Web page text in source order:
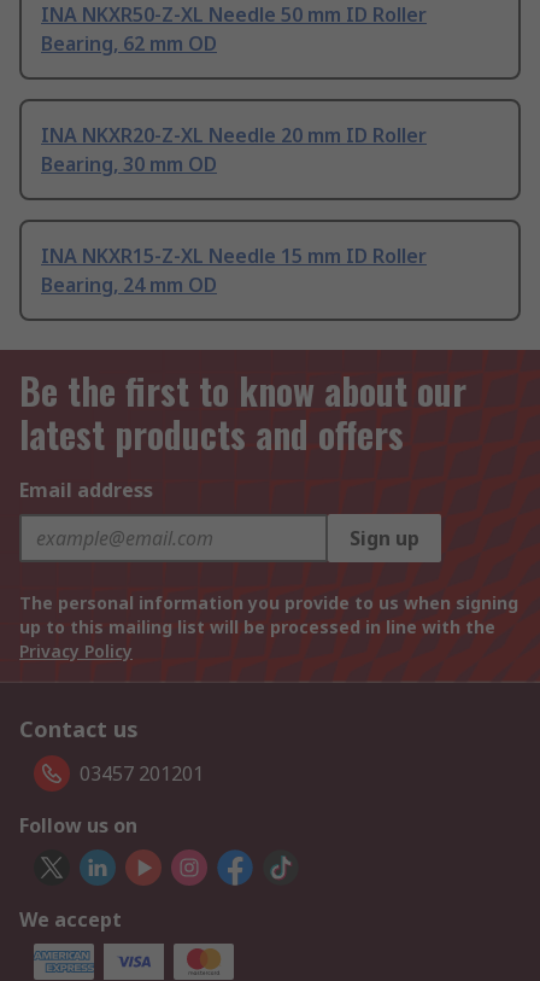
INA NKXR50-Z-XL Needle 50 mm ID Roller
Bearing, 62 mm OD
INA NKXR20-Z-XL Needle 20 mm ID Roller
Bearing, 30 mm OD
INA NKXR15-Z-XL Needle 15 mm ID Roller
Bearing, 24 mm OD
Be the first to know about our
latest products and offers
Email address
Sign up
The personal information you provide to us when signing
up to this mailing list will be processed in line with the
Privacy Policy
Contact us
03457 201201
Follow us on
We accept